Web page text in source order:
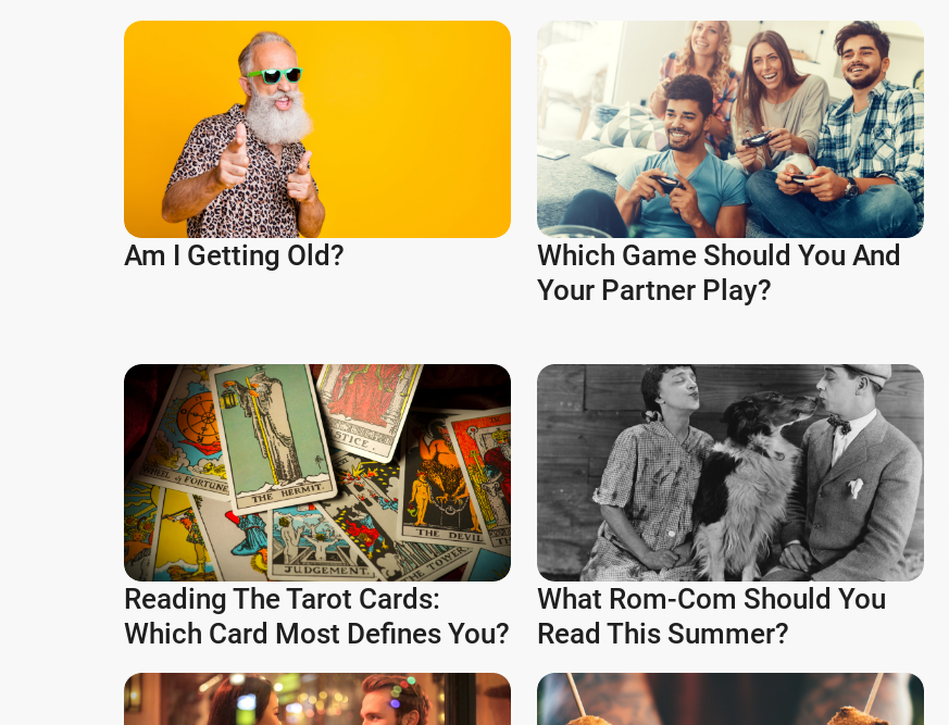
Am I Getting Old?
Which Game Should You And
Your Partner Play?
Reading The Tarot Cards:
Which Card Most Defines You?
What Rom-Com Should You
Read This Summer?